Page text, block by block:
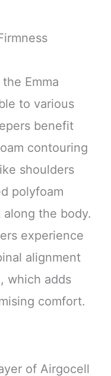
Emma
to various
benefit
contouring
shoulders
polyfoam
the body.
experience
alignment
which adds
comfort.
of Airgocell